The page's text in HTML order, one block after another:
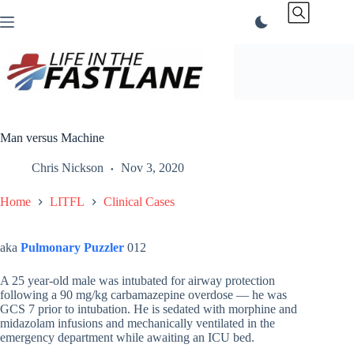
to
Man versus Machine
Chris Nickson Nov 3, 2020
Home LITFL Clinical Cases
aka Pulmonary Puzzler 012
A 25 year-old male was intubated for airway protection
following a 90 mg/kg carbamazepine overdose — he was
GCS 7 prior to intubation. He is sedated with morphine and
midazolam infusions and mechanically ventilated in the
emergency department while awaiting an ICU bed.